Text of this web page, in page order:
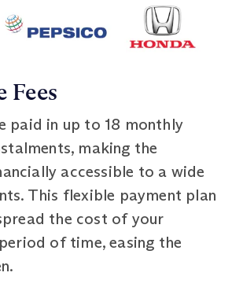
paid in up to 18 monthly
making the
accessible to a wide
This flexible payment plan
the cost of your
of time, easing the